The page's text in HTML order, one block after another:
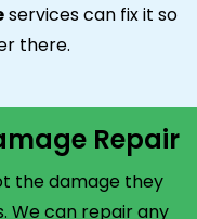
services can fix it so
there.
Repair
the damage they
We can repair any